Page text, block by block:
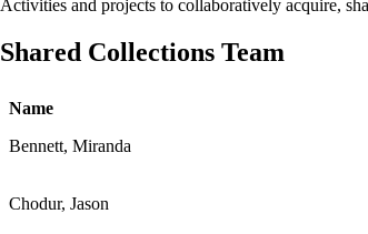
Activities and projects to collaboratively acquire,
Shared Collections Team
Name
Bennett, Miranda
Chodur, Jason